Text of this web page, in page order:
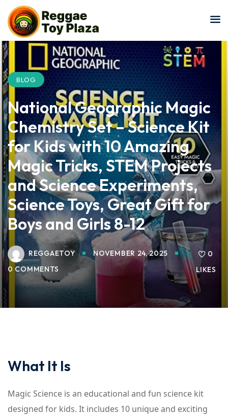
BLOG
National Geographic Magic
Chemistry Set – Science Kit
for Kids with 10 Amazing
Magic Tricks, STEM Projects
and Science Experiments,
Science Toys, Great Gift for
Boys and Girls 8-12
REGGAETOY
NOVEMBER 24, 2025
0 COMMENTS
0
LIKES
What It Is
Magic Science is an educational and fun science kit
designed for kids. It includes 10 unique and exciting
Sign in
Sign in
Don’t have an account? Sign up
Remember me Lost your password?